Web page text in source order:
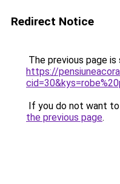
Redirect Notice
The previous page
https://
If you do not want
the previous page.